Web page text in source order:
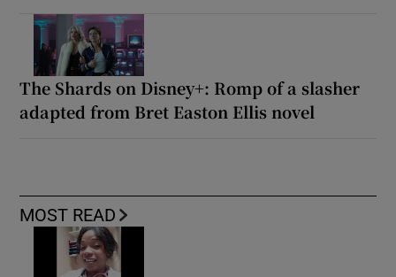
The Shards on Disney+: Romp of a slasher
adapted from Bret Easton Ellis novel
MOST READ